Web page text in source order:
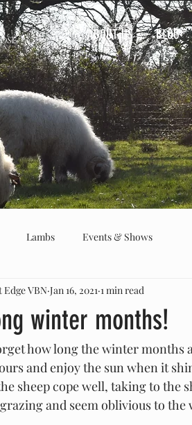
ABOUT US BLOG
Lambs Events & Shows
winter months!
Edge VBN Jan 16, 2021 1 min read
how long the winter months
and enjoy the sun when it
sheep cope well, taking to the
and seem oblivious to